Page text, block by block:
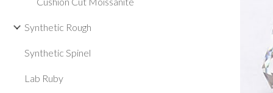
Synthetic Rough
Synthetic Spinel
Lab Ruby